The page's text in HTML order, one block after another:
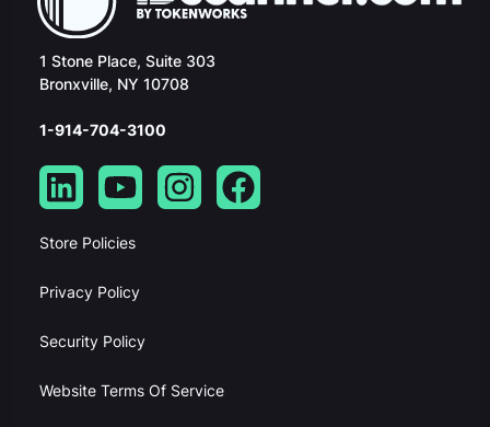
1 Stone Place, Suite 303
Bronxville, NY 10708
1-914-704-3100
Store Policies
Privacy Policy
Security Policy
Website Terms Of Service